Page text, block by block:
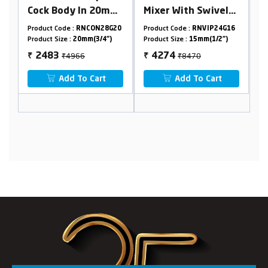
Mixer With Swivel
Flexible Spout
Product Code :RNVIP24G16
Product Size :15mm(1/2")
₹ 4274₹8470
Add To Cart
Cock With Swivel
Spout & SS304
Flange
Product Code :RNVIP28G09
Product Size :15mm(1/2")
₹ 2163₹4326
Add To Cart